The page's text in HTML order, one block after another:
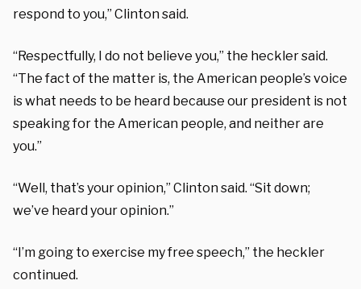
respond to you,” Clinton said.
“Respectfully, I do not believe you,” the heckler said.
“The fact of the matter is, the American people’s voice
is what needs to be heard because our president is not
speaking for the American people, and neither are
you.”
“Well, that’s your opinion,” Clinton said. “Sit down;
we’ve heard your opinion.”
“I’m going to exercise my free speech,” the heckler
continued.